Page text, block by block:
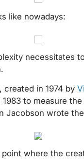
like nowadays:
necessitates
created in 1974 by
to measure
Jacobson wrote
where the